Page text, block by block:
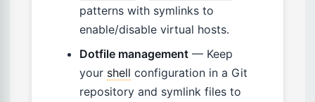
patterns with symlinks to
enable/disable virtual hosts.
Dotfile management — Keep
your shell configuration in a Git
repository and symlink files to